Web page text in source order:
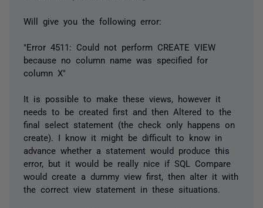
Will give you the following error:
"Error 4511: Could not perform CREATE VIEW
because no column name was specified for
column X"
It is possible to make these views, however it
needs to be created first and then Altered to the
final select statement (the check only happens on
create). I know it might be difficult to know in
advance whether a statement would produce this
error, but it would be really nice if SQL Compare
would create a dummy view first, then alter it with
the correct view statement in these situations.